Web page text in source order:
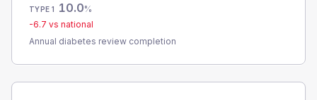
TYPE 1 10.0%
-6.7 vs national
Annual diabetes review completion